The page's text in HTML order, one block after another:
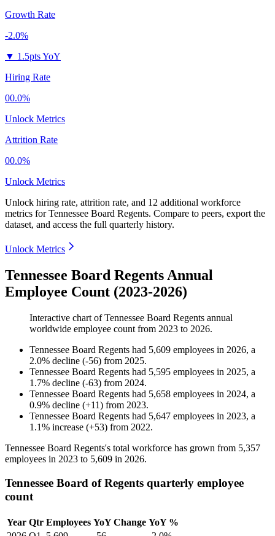
Growth Rate
-2.0%
▼ 1.5pts YoY
Hiring Rate
00.0%
Unlock Metrics
Attrition Rate
00.0%
Unlock Metrics
Unlock hiring rate, attrition rate, and 12 additional workforce
metrics forTennessee Board Regents. Compare to peers, export the
dataset, and access the full quarterly history.
Unlock Metrics
Tennessee Board Regents Annual
Employee Count (2023-2026)
Interactive chart ofTennessee Board Regents annual
worldwide employee count from 2023 to 2026.
Tennessee Board Regents had 5,609 employees in 2026, a
2.0% decline (-56) from 2025.
Tennessee Board Regents had 5,595 employees in 2025, a
1.7% decline (-63) from 2024.
Tennessee Board Regents had 5,658 employees in 2024, a
0.9% decline (+11) from 2023.
Tennessee Board Regents had 5,647 employees in 2023, a
1.1% increase (+53) from 2022.
Tennessee Board Regents's total workforce has grown from 5,357
employees in 2023 to 5,609 in 2026.
Tennessee Board of Regents quarterly employee
count
Year Qtr Employees YoY Change YoY %